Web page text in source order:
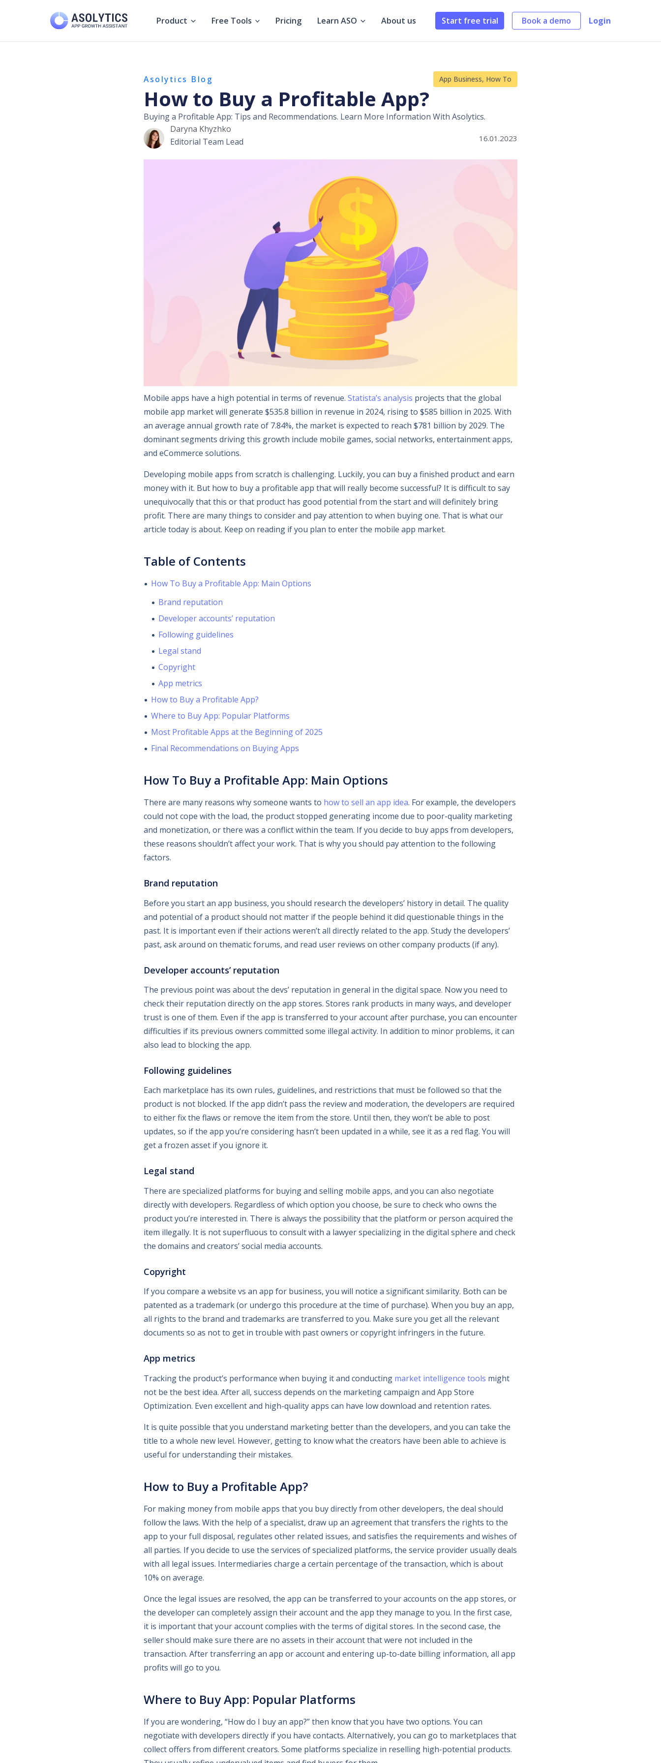
Product Free Tools Pricing Learn ASO About us Start free trial Book a demo Login
Asolytics Blog App Business, How To
How to Buy a Profitable App?
Buying a Profitable App: Tips and Recommendations. Learn More Information With Asolytics.
Daryna Khyzhko
Editorial Team Lead
16.01.2023
Mobile apps have a high potential in terms of revenue. Statista’s analysis projects that the global
mobile app market will generate $535.8 billion in revenue in 2024, rising to $585 billion in 2025. With
an average annual growth rate of 7.84%, the market is expected to reach $781 billion by 2029. The
dominant segments driving this growth include mobile games, social networks, entertainment apps,
and eCommerce solutions.
Developing mobile apps from scratch is challenging. Luckily, you can buy a finished product and earn
money with it. But how to buy a profitable app that will really become successful? It is difficult to say
unequivocally that this or that product has good potential from the start and will definitely bring
profit. There are many things to consider and pay attention to when buying one. That is what our
article today is about. Keep on reading if you plan to enter the mobile app market.
Table of Contents
How To Buy a Profitable App: Main Options
Brand reputation
Developer accounts’ reputation
Following guidelines
Legal stand
Copyright
App metrics
How to Buy a Profitable App?
Where to Buy App: Popular Platforms
Most Profitable Apps at the Beginning of 2025
Final Recommendations on Buying Apps
How To Buy a Profitable App: Main Options
There are many reasons why someone wants to how to sell an app idea. For example, the developers
could not cope with the load, the product stopped generating income due to poor-quality marketing
and monetization, or there was a conflict within the team. If you decide to buy apps from developers,
these reasons shouldn’t affect your work. That is why you should pay attention to the following
factors.
Brand reputation
Before you start an app business, you should research the developers’ history in detail. The quality
and potential of a product should not matter if the people behind it did questionable things in the
past. It is important even if their actions weren’t all directly related to the app. Study the developers’
past, ask around on thematic forums, and read user reviews on other company products (if any).
Developer accounts’ reputation
The previous point was about the devs’ reputation in general in the digital space. Now you need to
check their reputation directly on the app stores. Stores rank products in many ways, and developer
trust is one of them. Even if the app is transferred to your account after purchase, you can encounter
difficulties if its previous owners committed some illegal activity. In addition to minor problems, it can
also lead to blocking the app.
Following guidelines
Each marketplace has its own rules, guidelines, and restrictions that must be followed so that the
product is not blocked. If the app didn’t pass the review and moderation, the developers are required
to either fix the flaws or remove the item from the store. Until then, they won’t be able to post
updates, so if the app you’re considering hasn’t been updated in a while, see it as a red flag. You will
get a frozen asset if you ignore it.
Legal stand
There are specialized platforms for buying and selling mobile apps, and you can also negotiate
directly with developers. Regardless of which option you choose, be sure to check who owns the
product you’re interested in. There is always the possibility that the platform or person acquired the
item illegally. It is not superfluous to consult with a lawyer specializing in the digital sphere and check
the domains and creators’ social media accounts.
Copyright
If you compare a website vs an app for business, you will notice a significant similarity. Both can be
patented as a trademark (or undergo this procedure at the time of purchase). When you buy an app,
all rights to the brand and trademarks are transferred to you. Make sure you get all the relevant
documents so as not to get in trouble with past owners or copyright infringers in the future.
App metrics
Tracking the product’s performance when buying it and conducting market intelligence tools might
not be the best idea. After all, success depends on the marketing campaign and App Store
Optimization. Even excellent and high-quality apps can have low download and retention rates.
It is quite possible that you understand marketing better than the developers, and you can take the
title to a whole new level. However, getting to know what the creators have been able to achieve is
useful for understanding their mistakes.
How to Buy a Profitable App?
For making money from mobile apps that you buy directly from other developers, the deal should
follow the laws. With the help of a specialist, draw up an agreement that transfers the rights to the
app to your full disposal, regulates other related issues, and satisfies the requirements and wishes of
all parties. If you decide to use the services of specialized platforms, the service provider usually deals
with all legal issues. Intermediaries charge a certain percentage of the transaction, which is about
10% on average.
Once the legal issues are resolved, the app can be transferred to your accounts on the app stores, or
the developer can completely assign their account and the app they manage to you. In the first case,
it is important that your account complies with the terms of digital stores. In the second case, the
seller should make sure there are no assets in their account that were not included in the
transaction. After transferring an app or account and entering up-to-date billing information, all app
profits will go to you.
Where to Buy App: Popular Platforms
If you are wondering, “How do I buy an app?” then know that you have two options. You can
negotiate with developers directly if you have contacts. Alternatively, you can go to marketplaces that
collect offers from different creators. Some platforms specialize in reselling high-potential products.